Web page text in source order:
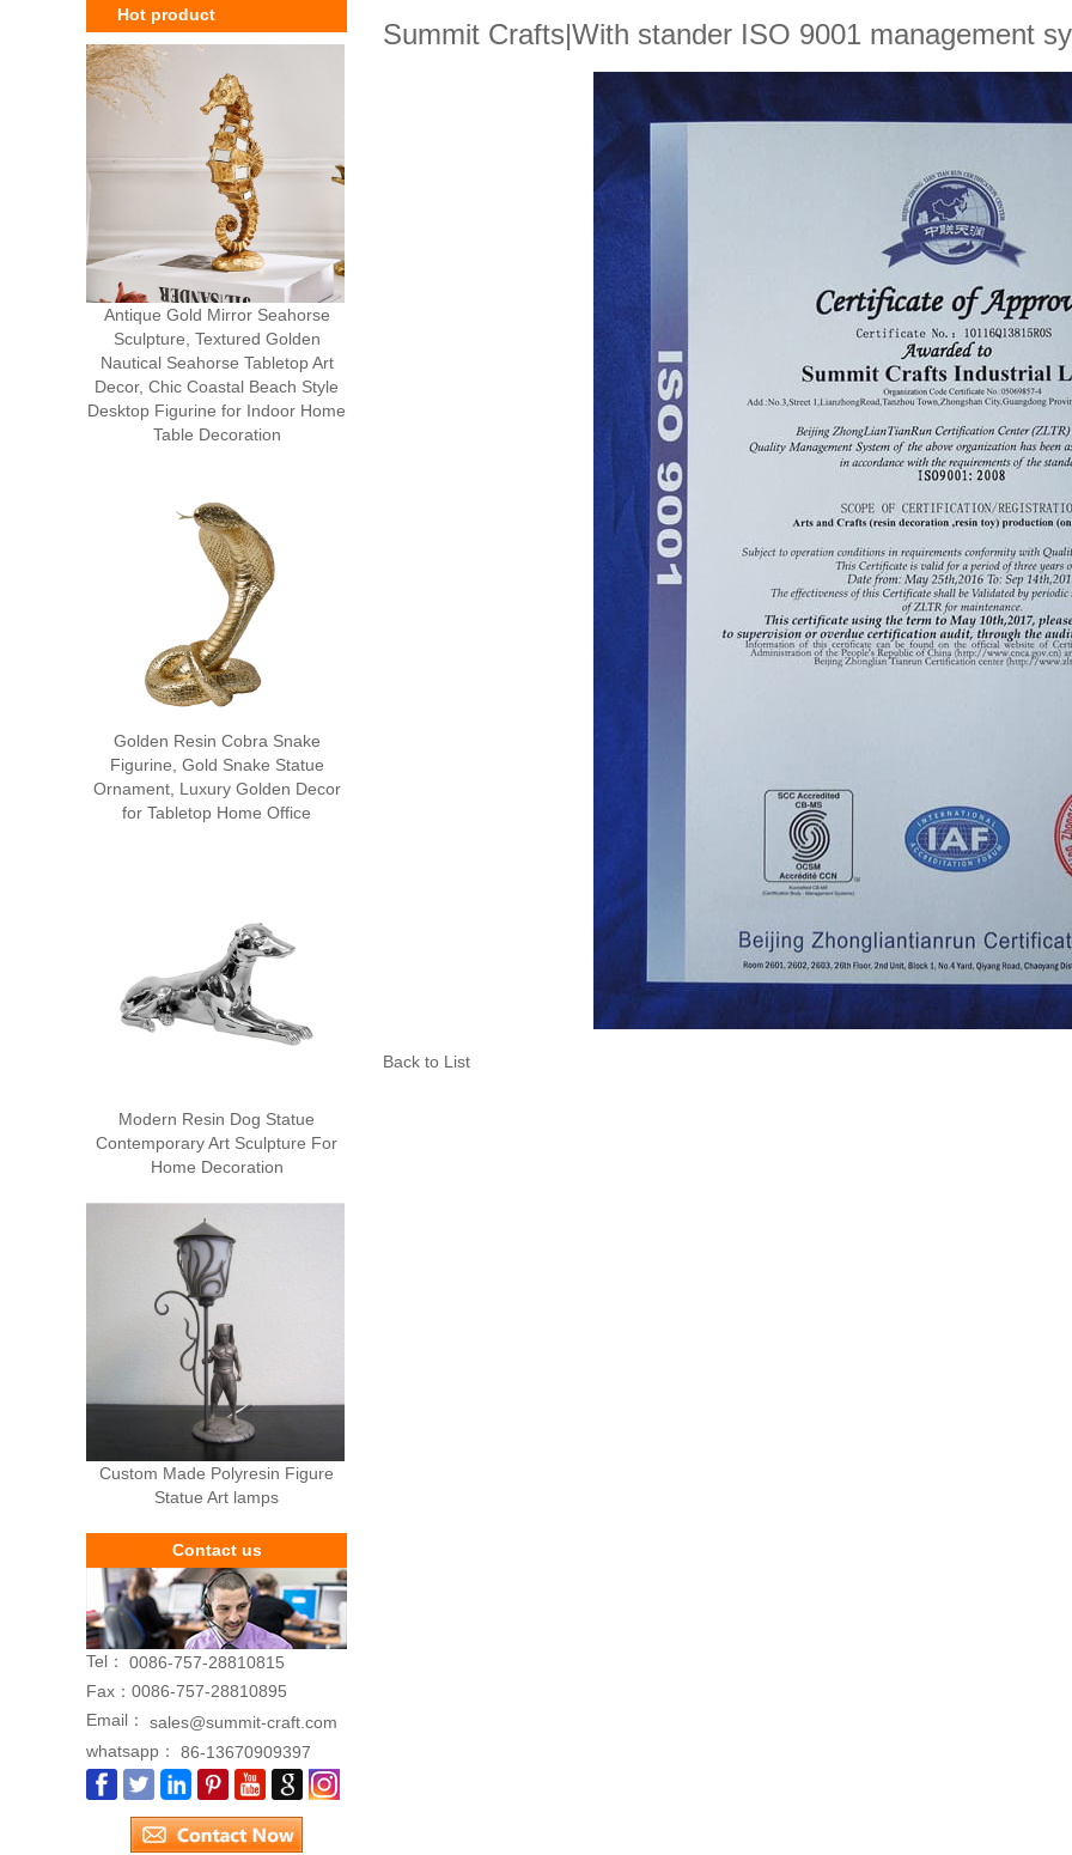
Hot product
Antique Gold Mirror Seahorse
Sculpture, Textured Golden
Nautical Seahorse Tabletop Art
Decor, Chic Coastal Beach Style
Desktop Figurine for Indoor Home
Table Decoration
Golden Resin Cobra Snake
Figurine, Gold Snake Statue
Ornament, Luxury Golden Decor
for Tabletop Home Office
Modern Resin Dog Statue
Contemporary Art Sculpture For
Home Decoration
Custom Made Polyresin Figure
Statue Art lamps
Contact us
Tel：
0086-757-28810815
Fax： 0086-757-28810895
Email：
sales@summit-craft.com
whatsapp：
86-13670909397
Summit Crafts|With stander ISO 9001 management
Back to List